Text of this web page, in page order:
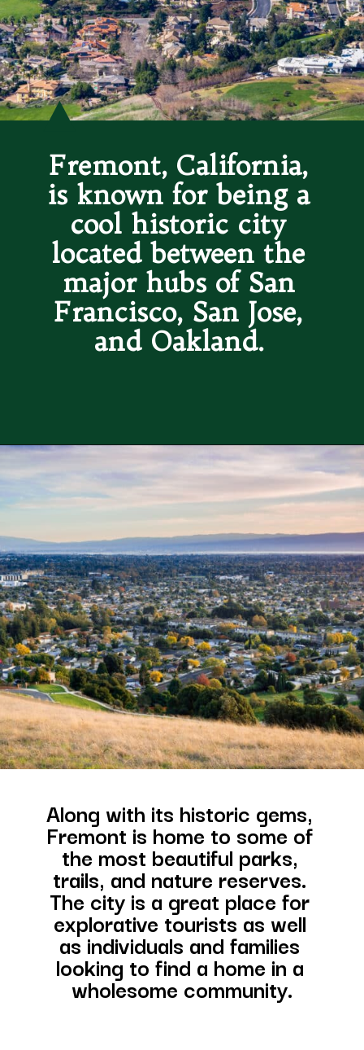
Fremont, California,
is known for being a
cool historic city
located between the
major hubs of San
Francisco, San Jose,
and Oakland.
Along with its historic gems,
Fremont is home to some of
the most beautiful parks,
trails, and nature reserves.
The city is a great place for
explorative tourists as well
as individuals and families
looking to find a home in a
wholesome community.